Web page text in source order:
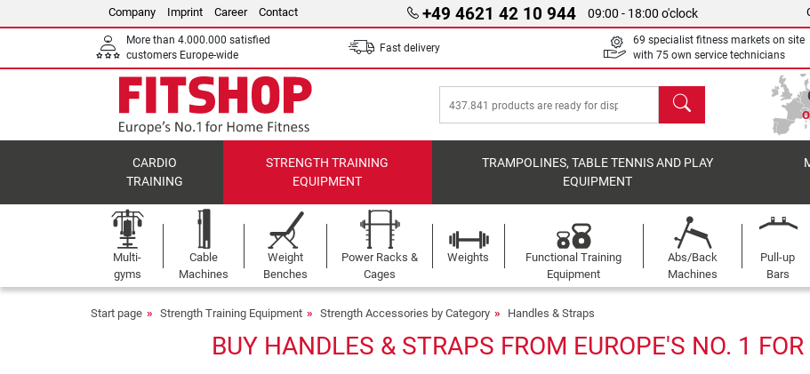
Company Imprint Career Contact +49 4621 42 10 944 09:00 - 18:00 o'clock
More than 4.000.000 satisfied
customers Europe-wide
Fast delivery
69 specialist fitness markets on site
with 75 own service technicians
search
CARDIO
TRAINING
STRENGTH TRAINING
EQUIPMENT
TRAMPOLINES, TABLE TENNIS AND PLAY
EQUIPMENT
Multi-
gyms
Cable
Machines
Weight
Benches
Power Racks &
Cages
Weights
Functional Training
Equipment
Abs/Back
Machines
Pull-up
Bars
Start page Strength Training Equipment Strength Accessories by Category Handles & Straps
BUY HANDLES & STRAPS FROM EUROPE'S NO. 1